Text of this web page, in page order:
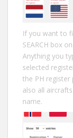
If you want to
SEARCH box
Anything you
selected
the PH register
also all
name.